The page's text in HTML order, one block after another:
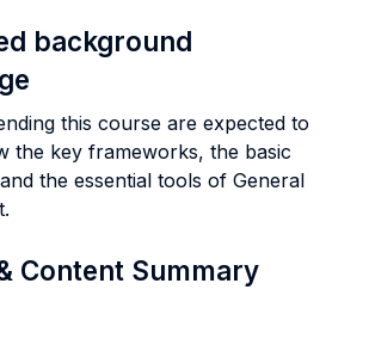
background
this course are expected to
the key frameworks, the basic
the essential tools of General
Content Summary